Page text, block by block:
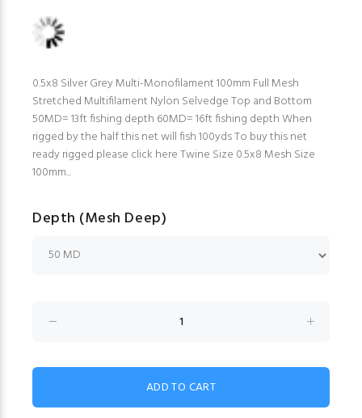
0.5x8 Silver Grey Multi-Monofilament 100mm Full Mesh
Stretched Multifilament Nylon Selvedge Top and Bottom
50MD= 13ft fishing depth 60MD= 16ft fishing depth When
rigged by the half this net will fish 100yds To buy this net
ready rigged please click here Twine Size 0.5x8 Mesh Size
100mm...
Depth (Mesh Deep)